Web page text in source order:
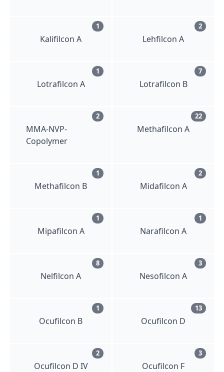
Kalifilcon A
1
Lehfilcon A
2
Lotrafilcon A
1
Lotrafilcon B
7
MMA-NVP-
Copolymer
2
Methafilcon A
22
Methafilcon B
1
Midafilcon A
2
Mipafilcon A
1
Narafilcon A
1
Nelfilcon A
8
Nesofilcon A
3
Ocufilcon B
1
Ocufilcon D
13
Ocufilcon D IV
2
Ocufilcon F
3